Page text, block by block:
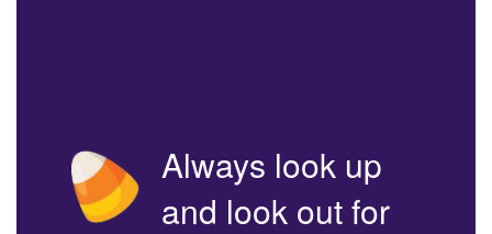
Always look up
and look out for